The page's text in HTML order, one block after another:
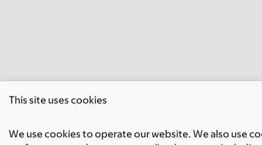
This site uses cookies
We use cookies to operate our website. We also use